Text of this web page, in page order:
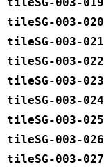
tileSG-003-019
tileSG-003-020
tileSG-003-021
tileSG-003-022
tileSG-003-023
tileSG-003-024
tileSG-003-025
tileSG-003-026
tileSG-003-027